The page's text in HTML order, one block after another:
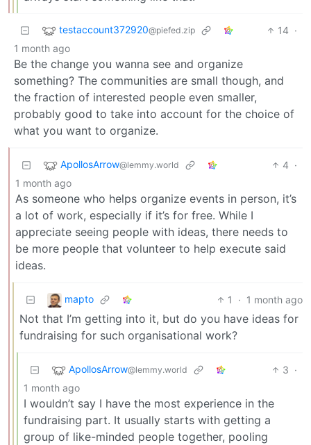
testaccount372920@piefed.zip 14 ·
1 month ago
Be the change you wanna see and organize
something? The communities are small though, and
the fraction of interested people even smaller,
probably good to take into account for the choice of
what you want to organize.
ApollosArrow@lemmy.world 4 ·
1 month ago
As someone who helps organize events in person, it’s
a lot of work, especially if it’s for free. While I
appreciate seeing people with ideas, there needs to
be more people that volunteer to help execute said
ideas.
mapto 1 · 1 month ago
Not that I’m getting into it, but do you have ideas for
fundraising for such organisational work?
ApollosArrow@lemmy.world 3 ·
1 month ago
I wouldn’t say I have the most experience in the
fundraising part. It usually starts with getting a
group of like-minded people together, pooling